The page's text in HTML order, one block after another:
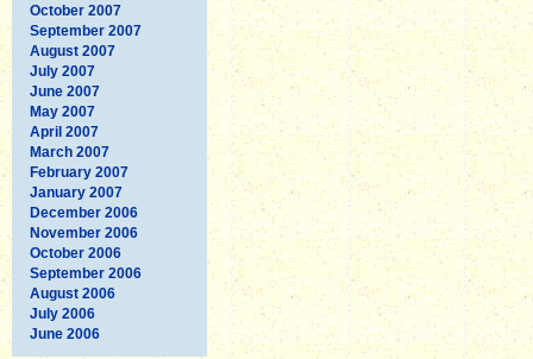
October 2007
September 2007
August 2007
July 2007
June 2007
May 2007
April 2007
March 2007
February 2007
January 2007
December 2006
November 2006
October 2006
September 2006
August 2006
July 2006
June 2006